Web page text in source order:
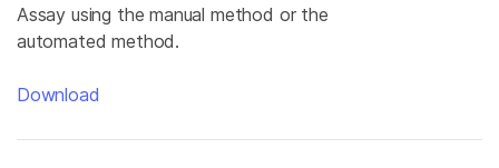
Assay using the manual method or the
automated method.
Download